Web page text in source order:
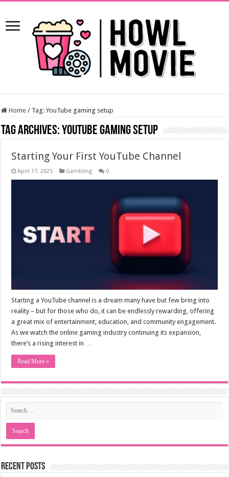
Home / Tag:YouTube gaming setup
Tag Archives:YouTube gaming setup
Starting Your First YouTube Channel
April 17, 2025 Gambling 0
Starting a YouTube channel is a dream many have but few bring into
reality – but for those who do, it can be endlessly rewarding, offering
a great mix of entertainment, education, and community engagement.
As we watch the online gaming industry continuing its expansion,
there’s a rising interest in …
Read More »
Recent Posts